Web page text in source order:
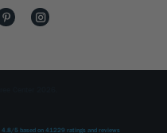
4.8/ 5 based on 41229 ratings and reviews